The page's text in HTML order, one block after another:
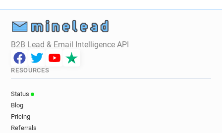
B2B Lead & Email Intelligence API
RESOURCES
Status
Blog
Pricing
Referrals